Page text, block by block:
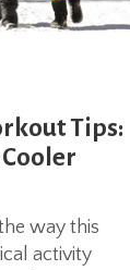
Tips:
way this
activity